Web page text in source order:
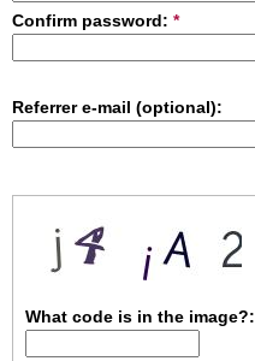
Confirm password: *
Referrer e-mail (optional):
What code is in the image?: